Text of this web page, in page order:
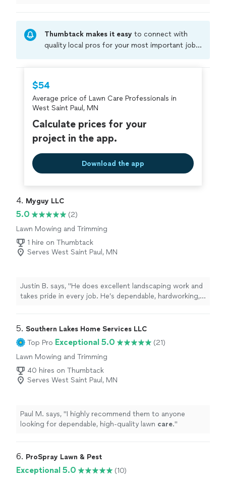
Awesome job! We highly recommend Clementines
Services to anyone looking for quality landscaping and
Thumbtack makes it easy to connect with
quality local pros for your most important jobs.
criminal background-check, and jobs are
covered by ourThumbtack Guarantee
$54
Average price of Lawn Care Professionals in
West Saint Paul, MN
Calculate prices for your
project in the app.
Download the app
4. Myguy LLC
5.0
(2)
Lawn Mowing and Trimming
1 hire on Thumbtack
Serves West Saint Paul, MN
Justin B. says, "He does excellent landscaping work and
takes pride in every job. He’s dependable, hardworking,
5. Southern Lakes Home Services LLC
Top Pro Exceptional 5.0
(21)
Lawn Mowing and Trimming
40 hires on Thumbtack
Serves West Saint Paul, MN
Paul M. says, "I highly recommend them to anyone
looking for dependable, high-quality lawn care."
6. ProSpray Lawn & Pest
Exceptional 5.0
(10)